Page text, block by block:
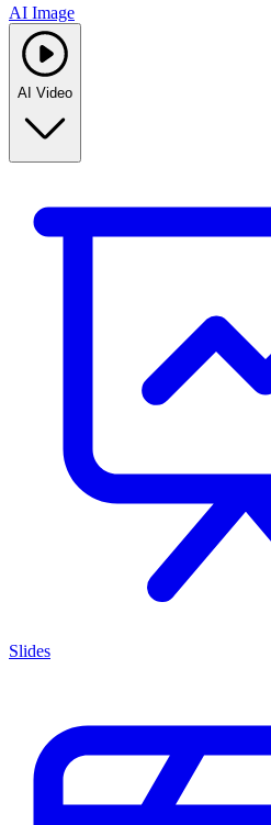
AI Image
AI Video
Slides